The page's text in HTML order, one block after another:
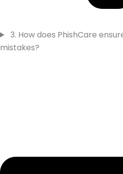
3. How does PhishCare
mistakes?